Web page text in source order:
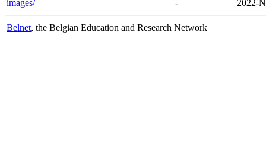
images/
- 2022-
Belnet, the Belgian Education and Research Network